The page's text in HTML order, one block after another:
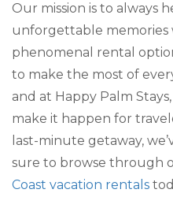
Our mission is to always
unforgettable memories
phenomenal rental
to make the most of
and at Happy Palm
make it happen for
last-minute getaway,
sure to browse through
Coast vacation rentals